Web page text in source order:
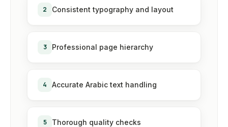
2 Consistent typography and layout
3 Professional page hierarchy
4 Accurate Arabic text handling
5 Thorough quality checks